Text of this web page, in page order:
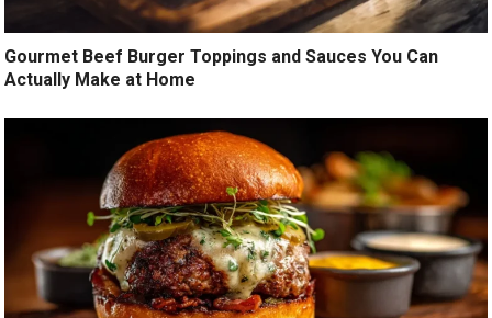
Gourmet Beef Burger Toppings and Sauces You Can
Actually Make at Home